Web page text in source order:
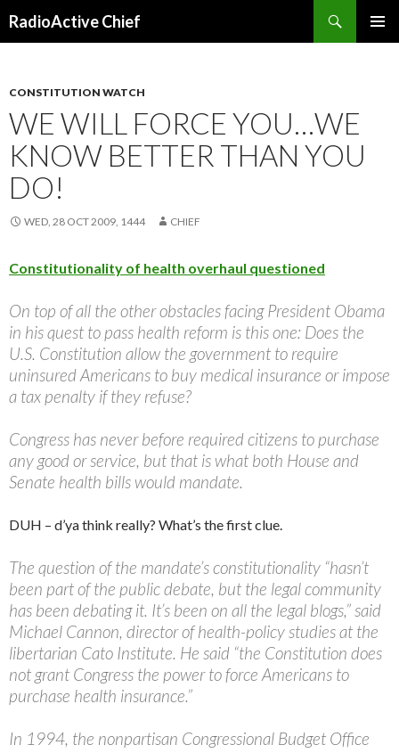
RadioActive Chief
CONSTITUTION WATCH
WE WILL FORCE YOU…WE
KNOW BETTER THAN YOU
DO!
WED, 28 OCT 2009, 1444 CHIEF
Constitutionality of health overhaul questioned
On top of all the other obstacles facing President Obama
in his quest to pass health reform is this one: Does the
U.S. Constitution allow the government to require
uninsured Americans to buy medical insurance or impose
a tax penalty if they refuse?
Congress has never before required citizens to purchase
any good or service, but that is what both House and
Senate health bills would mandate.
DUH – d’ya think really? What’s the first clue.
The question of the mandate’s constitutionality “hasn’t
been part of the public debate, but the legal community
has been debating it. It’s been on all the legal blogs,” said
Michael Cannon, director of health-policy studies at the
libertarian Cato Institute. He said “the Constitution does
not grant Congress the power to force Americans to
purchase health insurance.”
In 1994, the nonpartisan Congressional Budget Office